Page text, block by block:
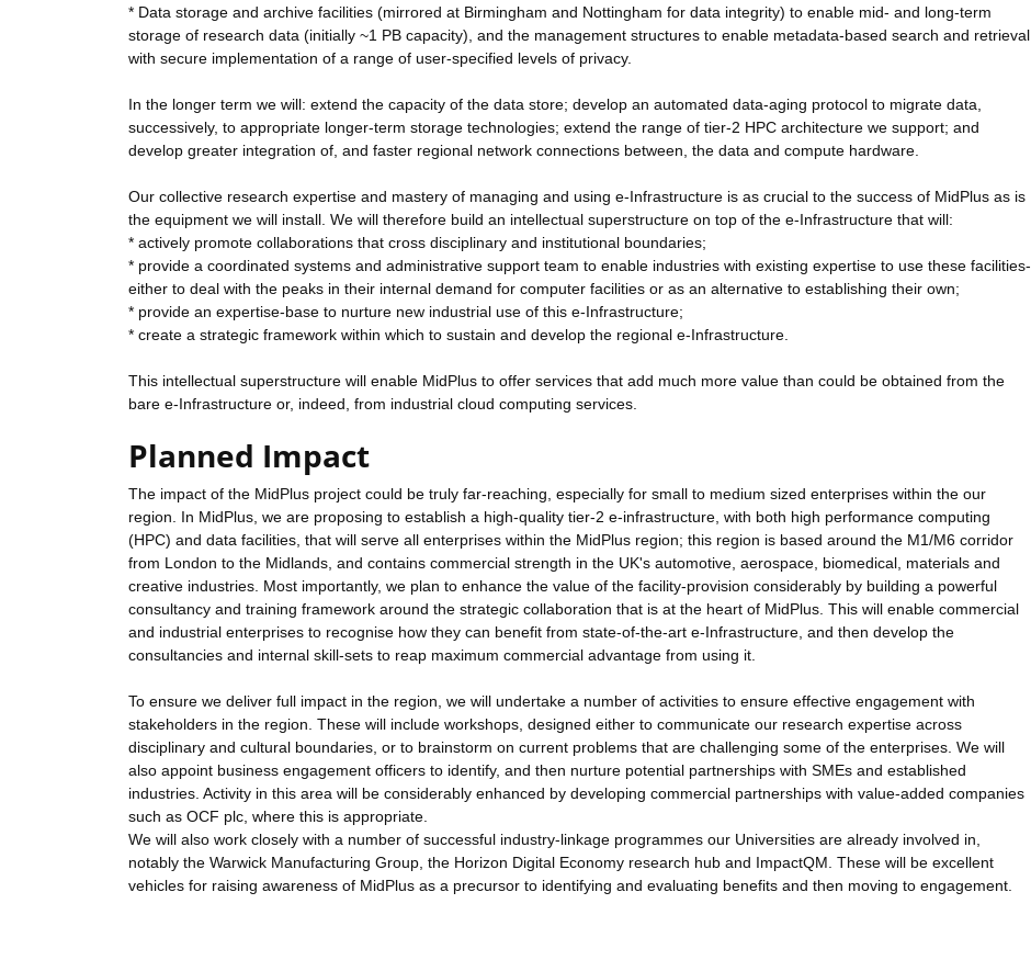
* Data storage and archive facilities (mirrored at Birmingham and Nottingham for data integrity) to enable mid- and long-term
storage of research data (initially ~1 PB capacity), and the management structures to enable metadata-based search and retrieval
with secure implementation of a range of user-specified levels of privacy.
In the longer term we will: extend the capacity of the data store; develop an automated data-aging protocol to migrate data,
successively, to appropriate longer-term storage technologies; extend the range of tier-2 HPC architecture we support; and
develop greater integration of, and faster regional network connections between, the data and compute hardware.
Our collective research expertise and mastery of managing and using e-Infrastructure is as crucial to the success of MidPlus as is
the equipment we will install. We will therefore build an intellectual superstructure on top of the e-Infrastructure that will:
* actively promote collaborations that cross disciplinary and institutional boundaries;
* provide a coordinated systems and administrative support team to enable industries with existing expertise to use these facilities-
either to deal with the peaks in their internal demand for computer facilities or as an alternative to establishing their own;
* provide an expertise-base to nurture new industrial use of this e-Infrastructure;
* create a strategic framework within which to sustain and develop the regional e-Infrastructure.
This intellectual superstructure will enable MidPlus to offer services that add much more value than could be obtained from the
bare e-Infrastructure or, indeed, from industrial cloud computing services.
Planned Impact
The impact of the MidPlus project could be truly far-reaching, especially for small to medium sized enterprises within the our
region. In MidPlus, we are proposing to establish a high-quality tier-2 e-infrastructure, with both high performance computing
(HPC) and data facilities, that will serve all enterprises within the MidPlus region; this region is based around the M1/M6 corridor
from London to the Midlands, and contains commercial strength in the UK's automotive, aerospace, biomedical, materials and
creative industries. Most importantly, we plan to enhance the value of the facility-provision considerably by building a powerful
consultancy and training framework around the strategic collaboration that is at the heart of MidPlus. This will enable commercial
and industrial enterprises to recognise how they can benefit from state-of-the-art e-Infrastructure, and then develop the
consultancies and internal skill-sets to reap maximum commercial advantage from using it.
To ensure we deliver full impact in the region, we will undertake a number of activities to ensure effective engagement with
stakeholders in the region. These will include workshops, designed either to communicate our research expertise across
disciplinary and cultural boundaries, or to brainstorm on current problems that are challenging some of the enterprises. We will
also appoint business engagement officers to identify, and then nurture potential partnerships with SMEs and established
industries. Activity in this area will be considerably enhanced by developing commercial partnerships with value-added companies
such as OCF plc, where this is appropriate.
We will also work closely with a number of successful industry-linkage programmes our Universities are already involved in,
notably the Warwick Manufacturing Group, the Horizon Digital Economy research hub and ImpactQM. These will be excellent
vehicles for raising awareness of MidPlus as a precursor to identifying and evaluating benefits and then moving to engagement.